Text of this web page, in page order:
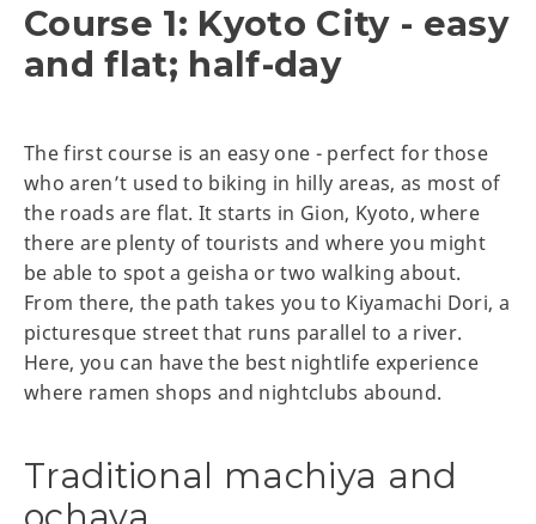
Course 1: Kyoto City - easy
and flat; half-day
The first course is an easy one - perfect for those
who aren’t used to biking in hilly areas, as most of
the roads are flat. It starts in Gion, Kyoto, where
there are plenty of tourists and where you might
be able to spot a geisha or two walking about.
From there, the path takes you to Kiyamachi Dori, a
picturesque street that runs parallel to a river.
Here, you can have the best nightlife experience
where ramen shops and nightclubs abound.
Traditional machiya and